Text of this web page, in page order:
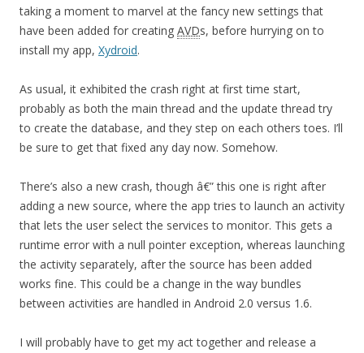
taking a moment to marvel at the fancy new settings that
have been added for creating AVDs, before hurrying on to
install my app, Xydroid.
As usual, it exhibited the crash right at first time start,
probably as both the main thread and the update thread try
to create the database, and they step on each others toes. I’ll
be sure to get that fixed any day now. Somehow.
There’s also a new crash, though â€” this one is right after
adding a new source, where the app tries to launch an activity
that lets the user select the services to monitor. This gets a
runtime error with a null pointer exception, whereas launching
the activity separately, after the source has been added
works fine. This could be a change in the way bundles
between activities are handled in Android 2.0 versus 1.6.
I will probably have to get my act together and release a